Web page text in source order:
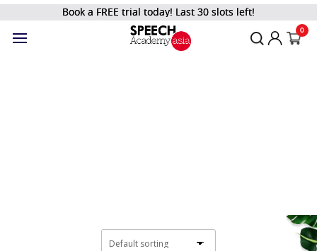
Book a FREE trial today! Last 30 slots left!
0
Filter